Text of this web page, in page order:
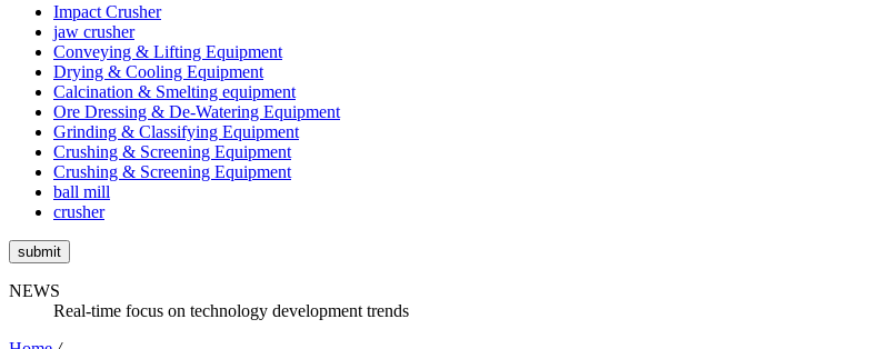
Impact Crusher
jaw crusher
Conveying & Lifting Equipment
Drying & Cooling Equipment
Calcination & Smelting equipment
Ore Dressing & De-Watering Equipment
Grinding & Classifying Equipment
Crushing & Screening Equipment
Crushing & Screening Equipment
ball mill
crusher
submit
NEWS
Real-time focus on technology development trends